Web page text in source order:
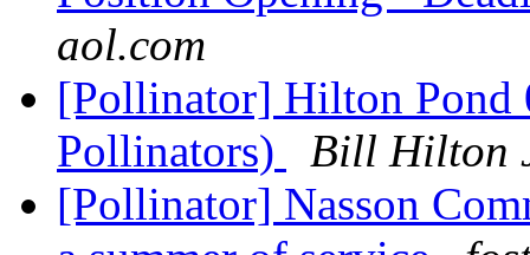
aol.com
[Pollinator] Hilton Pond
Pollinators)
Bill Hilton
[Pollinator] Nasson